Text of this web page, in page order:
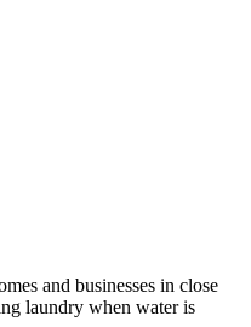
and businesses in close
laundry when water is